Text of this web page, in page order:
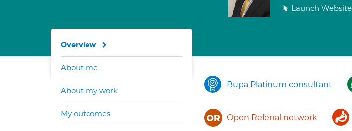
Launch Website
Bupa Platinum consultant
Open Referral network
Overview
About me
About my work
My outcomes